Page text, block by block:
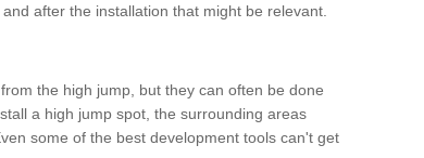
after the installation that might be relevant.
the high jump, but they can often be done
a high jump spot, the surrounding areas
some of the best development tools can't get